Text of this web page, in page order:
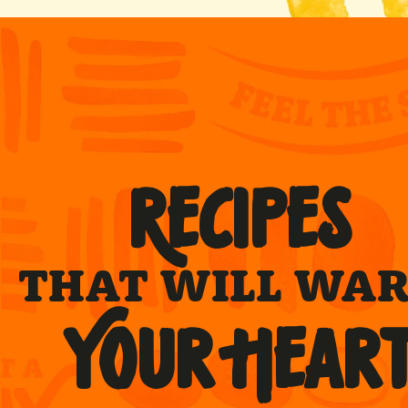
RECIPES
THAT WILL
YOUR
served
Cheese & Chive
Superfries®